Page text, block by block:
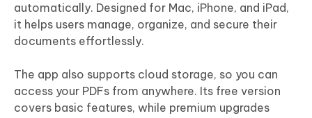
automatically. Designed for Mac, iPhone, and iPad,
it helps users manage, organize, and secure their
documents effortlessly.
The app also supports cloud storage, so you can
access your PDFs from anywhere. Its free version
covers basic features, while premium upgrades